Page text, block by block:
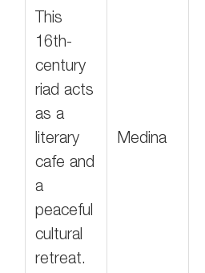
This
16th-
century
riad acts
as a
literary
cafe and
a
peaceful
cultural
retreat.
Medina